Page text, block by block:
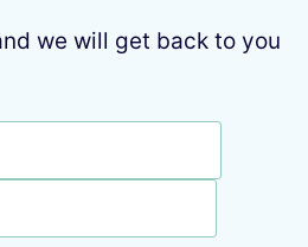
we will get back to you